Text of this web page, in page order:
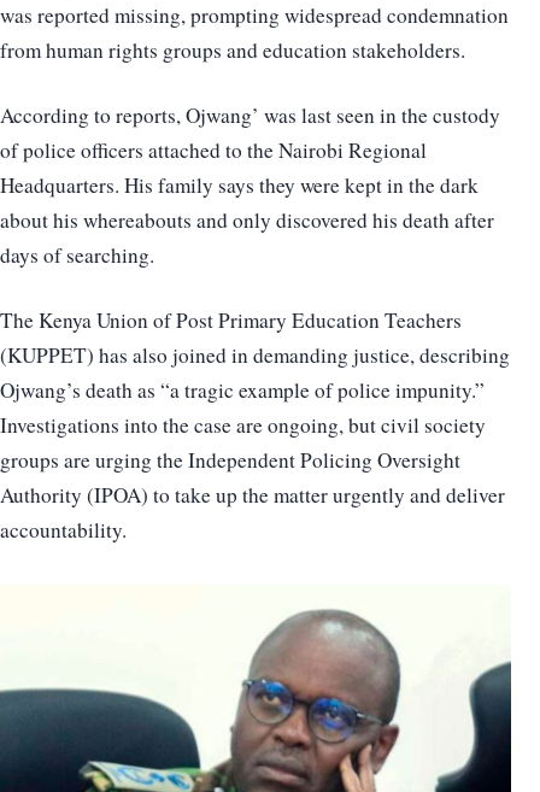
was reported missing, prompting widespread condemnation
from human rights groups and education stakeholders.
According to reports, Ojwang’ was last seen in the custody
of police officers attached to the Nairobi Regional
Headquarters. His family says they were kept in the dark
about his whereabouts and only discovered his death after
days of searching.
The Kenya Union of Post Primary Education Teachers
(KUPPET) has also joined in demanding justice, describing
Ojwang’s death as “a tragic example of police impunity.”
Investigations into the case are ongoing, but civil society
groups are urging the Independent Policing Oversight
Authority (IPOA) to take up the matter urgently and deliver
accountability.